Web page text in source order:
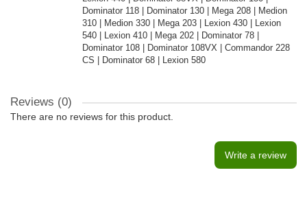
Dominator 118 | Dominator 130 | Mega 208 | Medion
310 | Medion 330 | Mega 203 | Lexion 430 | Lexion
540 | Lexion 410 | Mega 202 | Dominator 78 |
Dominator 108 | Dominator 108VX | Commandor 228
CS | Dominator 68 | Lexion 580
Reviews (0)
There are no reviews for this product.
Write a review